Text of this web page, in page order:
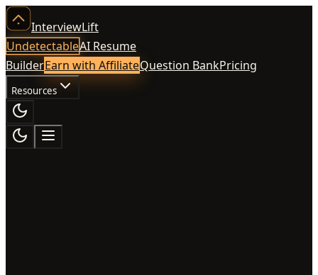
InterviewLift
UndetectableAI Resume
BuilderEarn with AffiliateQuestion BankPricing
Resources